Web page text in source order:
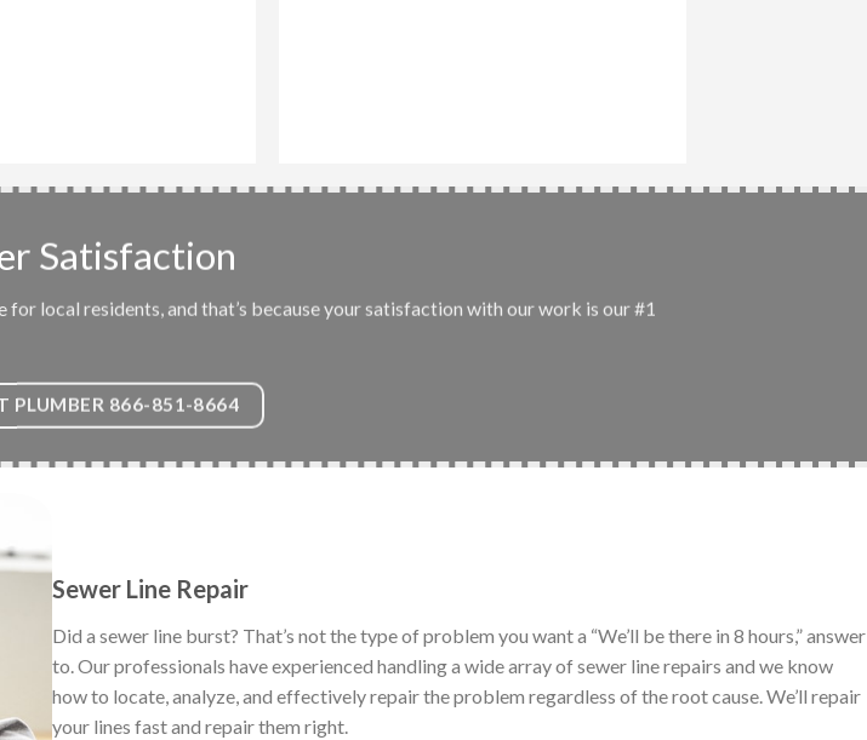
Satisfaction
for local residents, and that’s because your satisfaction with our work is our #1
PLUMBER 866-851-8664
Sewer Line Repair
Did a sewer line burst? That’s not the type of problem you want a “We’ll be there in 8 hours,” answer
to. Our professionals have experienced handling a wide array of sewer line repairs and we know
how to locate, analyze, and effectively repair the problem regardless of the root cause. We’ll repair
your lines fast and repair them right.